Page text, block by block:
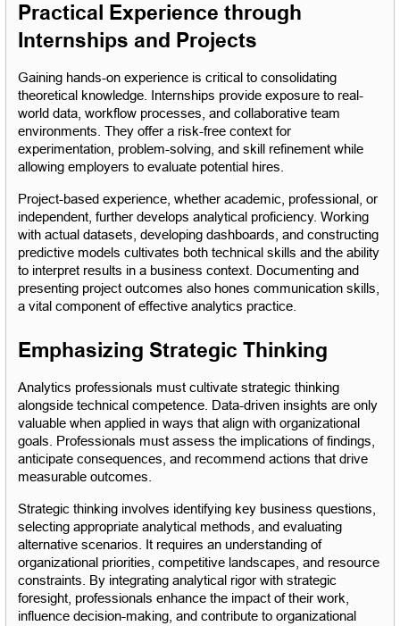
Practical Experience through
Internships and Projects
Gaining hands-on experience is critical to consolidating
theoretical knowledge. Internships provide exposure to real-
world data, workflow processes, and collaborative team
environments. They offer a risk-free context for
experimentation, problem-solving, and skill refinement while
allowing employers to evaluate potential hires.
Project-based experience, whether academic, professional, or
independent, further develops analytical proficiency. Working
with actual datasets, developing dashboards, and constructing
predictive models cultivates both technical skills and the ability
to interpret results in a business context. Documenting and
presenting project outcomes also hones communication skills,
a vital component of effective analytics practice.
Emphasizing Strategic Thinking
Analytics professionals must cultivate strategic thinking
alongside technical competence. Data-driven insights are only
valuable when applied in ways that align with organizational
goals. Professionals must assess the implications of findings,
anticipate consequences, and recommend actions that drive
measurable outcomes.
Strategic thinking involves identifying key business questions,
selecting appropriate analytical methods, and evaluating
alternative scenarios. It requires an understanding of
organizational priorities, competitive landscapes, and resource
constraints. By integrating analytical rigor with strategic
foresight, professionals enhance the impact of their work,
influence decision-making, and contribute to organizational